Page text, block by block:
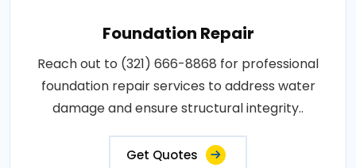
Foundation Repair
Reach out to (321) 666-8868 for professional
foundation repair services to address water
damage and ensure structural integrity..
Get Quotes